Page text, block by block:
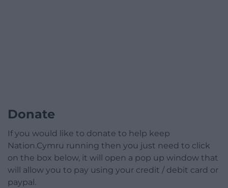
Donate
If you would like to donate to help keep
Nation.Cymru running then you just need to click
on the box below, it will open a pop up window that
will allow you to pay using your credit / debit card or
paypal.